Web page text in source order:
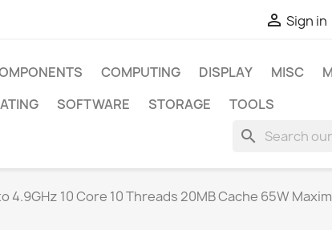
 Sign in
COMPUTING DISPLAY MISC
SOFTWARE STORAGE TOOLS
search
4.9GHz 10 Core 10 Threads 20MB Cache 65W